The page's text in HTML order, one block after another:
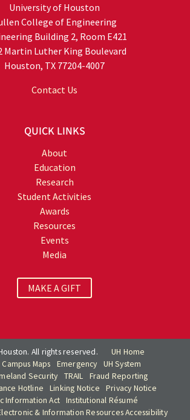
University of Houston
College of Engineering
Building 2, Room E421
Martin Luther King Boulevard
Houston, TX 77204-4007
Contact Us
QUICK LINKS
About
Education
Research
Student Activities
Awards
Resources
Events
Media
MAKE A GIFT
All rights reserved.
UH Home
Campus Maps Emergency
UH System
Security TRAIL
Fraud Reporting
Hotline
Linking Notice
Privacy Notice
Information Act Institutional Résumé
& Information Resources Accessibility